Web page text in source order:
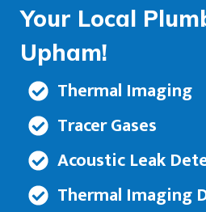
Your Local
Upham!
Thermal Imaging
Tracer Gases
Acoustic Leak
Thermal Imaging